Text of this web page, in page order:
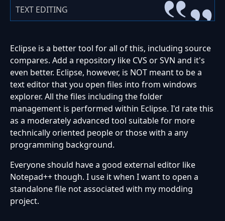
TEXT EDITING
Eclipse is a better tool for all of this, including source
compares. Add a repository like CVS or SVN and it's
even better. Eclipse, however, is NOT meant to be a
text editor that you open files into from windows
explorer. All the files including the folder
management is performed within Eclipse. I'd rate this
as a moderately advanced tool suitable for more
technically oriented people or those with a any
programming background.
Everyone should have a good external editor like
Notepad++ though. I use it when I want to open a
standalone file not associated with my modding
project.